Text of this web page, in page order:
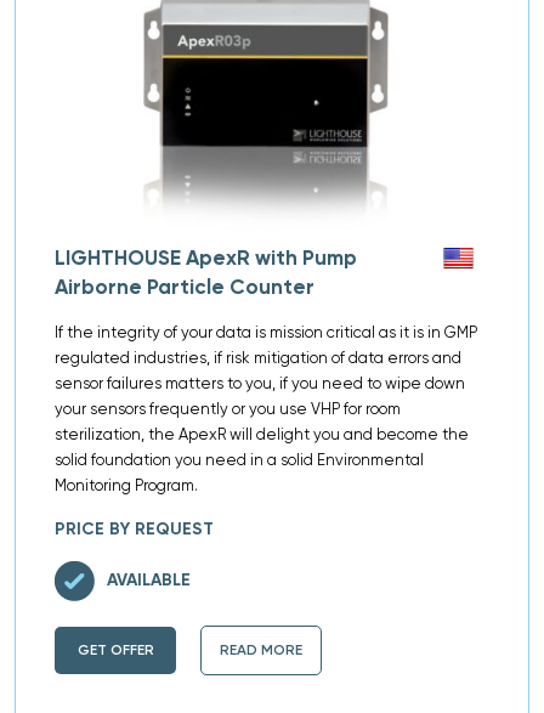
LIGHTHOUSE ApexR with Pump
Airborne Particle Counter
If the integrity of your data is mission critical as it is in GMP
regulated industries, if risk mitigation of data errors and
sensor failures matters to you, if you need to wipe down
your sensors frequently or you use VHP for room
sterilization, the ApexR will delight you and become the
solid foundation you need in a solid Environmental
Monitoring Program.
PRICE BY REQUEST
GET OFFER READ MORE
AVAILABLE